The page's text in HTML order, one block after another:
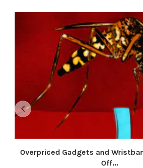
Overpriced Gadgets and
Off...